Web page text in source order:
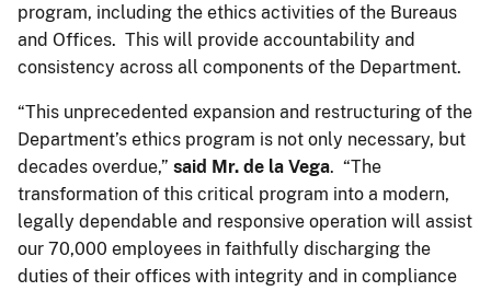
program, including the ethics activities of the Bureaus
and Offices. This will provide accountability and
consistency across all components of the Department.
“This unprecedented expansion and restructuring of the
Department’s ethics program is not only necessary, but
decades overdue,” said Mr. de la Vega. “The
transformation of this critical program into a modern,
legally dependable and responsive operation will assist
our 70,000 employees in faithfully discharging the
duties of their offices with integrity and in compliance